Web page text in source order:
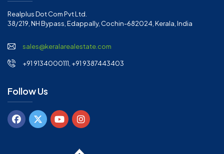
Realplus Dot Com Pvt Ltd.
38/219, NH Bypass, Edappally, Cochin-682024, Kerala, India
sales@keralarealestate.com
+91 9134000111, +91 9387443403
Follow Us